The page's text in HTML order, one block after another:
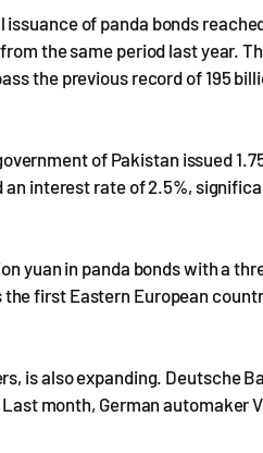
of panda bonds
the same period last year.
the previous record of 195
of Pakistan issued
interest rate of 2.5%,
yuan in panda bonds with a
first Eastern European
is also expanding. Deutsche
month, German automaker